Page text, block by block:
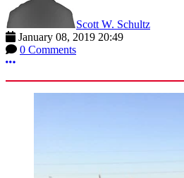
Scott W. Schultz
January 08, 2019 20:49
0 Comments
More options